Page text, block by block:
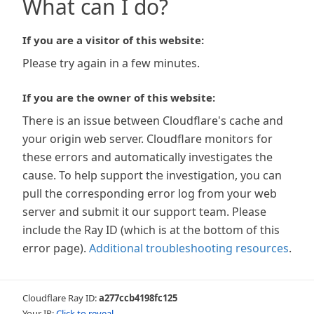
What can I do?
If you are a visitor of this website:
Please try again in a few minutes.
If you are the owner of this website:
There is an issue between Cloudflare's cache and
your origin web server. Cloudflare monitors for
these errors and automatically investigates the
cause. To help support the investigation, you can
pull the corresponding error log from your web
server and submit it our support team. Please
include the Ray ID (which is at the bottom of this
error page). Additional troubleshooting resources.
Cloudflare Ray ID:a277ccb4198fc125